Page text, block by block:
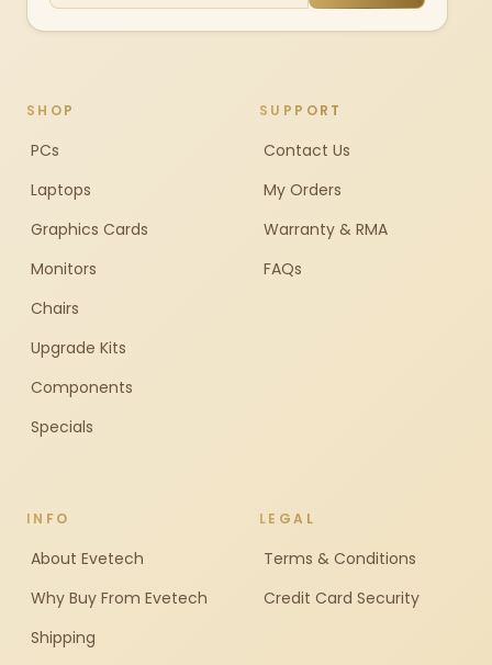
SHOP
PCs
Laptops
Graphics Cards
Monitors
Chairs
Upgrade Kits
Components
Specials
SUPPORT
Contact Us
My Orders
Warranty & RMA
FAQs
INFO
About Evetech
Why Buy From Evetech
Shipping
LEGAL
Terms & Conditions
Credit Card Security